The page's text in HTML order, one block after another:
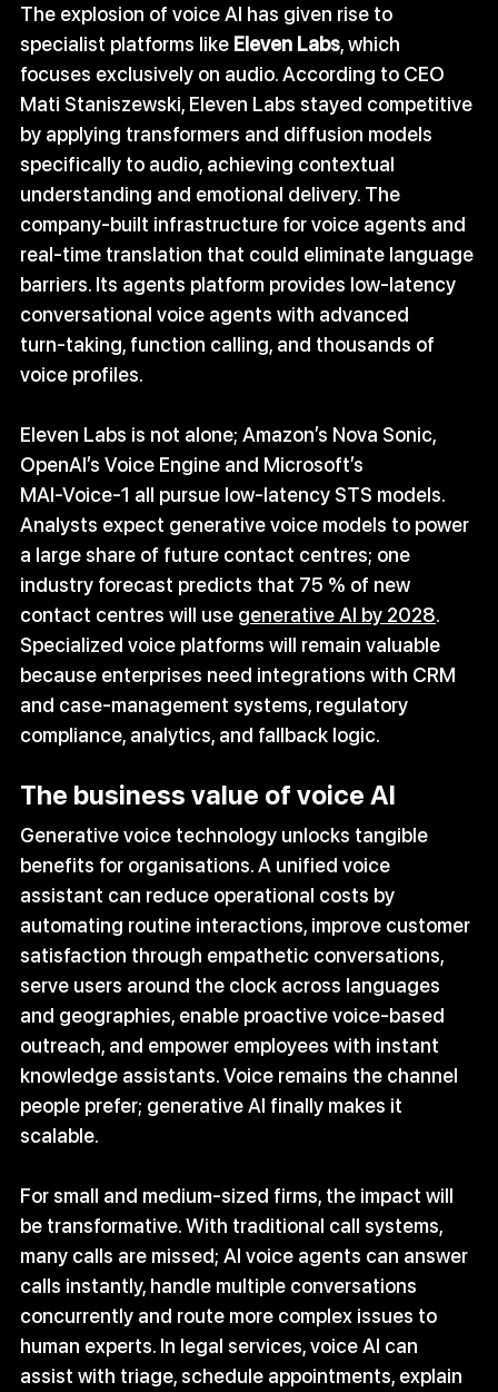
The explosion of voice AI has given rise to
specialist platforms like Eleven Labs, which
focuses exclusively on audio. According to CEO
Mati Staniszewski, Eleven Labs stayed competitive
by applying transformers and diffusion models
specifically to audio, achieving contextual
understanding and emotional delivery. The
company-built infrastructure for voice agents and
real‑time translation that could eliminate language
barriers. Its agents platform provides low‑latency
conversational voice agents with advanced
turn‑taking, function calling, and thousands of
voice profiles.
Eleven Labs is not alone; Amazon’s Nova Sonic,
OpenAI’s Voice Engine and Microsoft’s
MAI‑Voice‑1 all pursue low‑latency STS models.
Analysts expect generative voice models to power
a large share of future contact centres; one
industry forecast predicts that 75 % of new
contact centres will use generative AI by 2028.
Specialized voice platforms will remain valuable
because enterprises need integrations with CRM
and case‑management systems, regulatory
compliance, analytics, and fallback logic.
The business value of voice AI
Generative voice technology unlocks tangible
benefits for organisations. A unified voice
assistant can reduce operational costs by
automating routine interactions, improve customer
satisfaction through empathetic conversations,
serve users around the clock across languages
and geographies, enable proactive voice‑based
outreach, and empower employees with instant
knowledge assistants. Voice remains the channel
people prefer; generative AI finally makes it
scalable.
For small and medium‑sized firms, the impact will
be transformative. With traditional call systems,
many calls are missed; AI voice agents can answer
calls instantly, handle multiple conversations
concurrently and route more complex issues to
human experts. In legal services, voice AI can
assist with triage, schedule appointments, explain